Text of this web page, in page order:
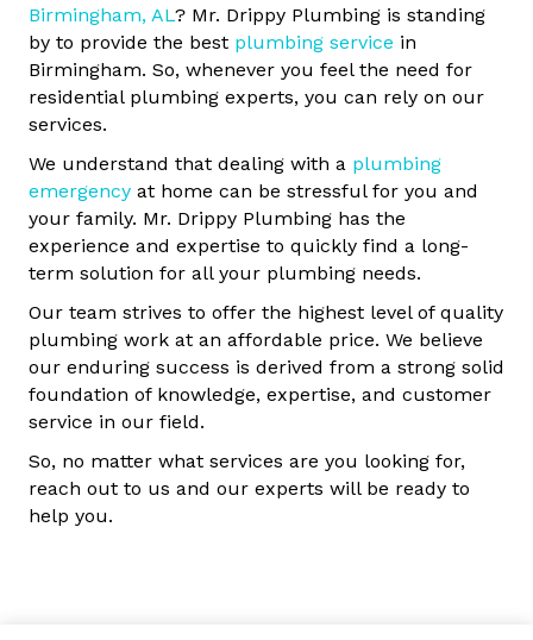
Birmingham, AL? Mr. Drippy Plumbing is standing
by to provide the best plumbing service in
Birmingham. So, whenever you feel the need for
residential plumbing experts, you can rely on our
services.
We understand that dealing with a plumbing
emergency at home can be stressful for you and
your family. Mr. Drippy Plumbing has the
experience and expertise to quickly find a long-
term solution for all your plumbing needs.
Our team strives to offer the highest level of quality
plumbing work at an affordable price. We believe
our enduring success is derived from a strong solid
foundation of knowledge, expertise, and customer
service in our field.
So, no matter what services are you looking for,
reach out to us and our experts will be ready to
help you.